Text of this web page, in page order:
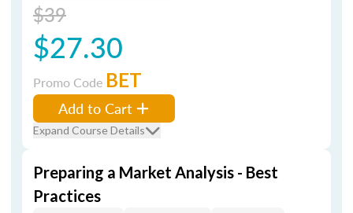
$39
$27.30
Promo Code BET
Add to Cart
Expand Course Details
Preparing a Market Analysis - Best
Practices